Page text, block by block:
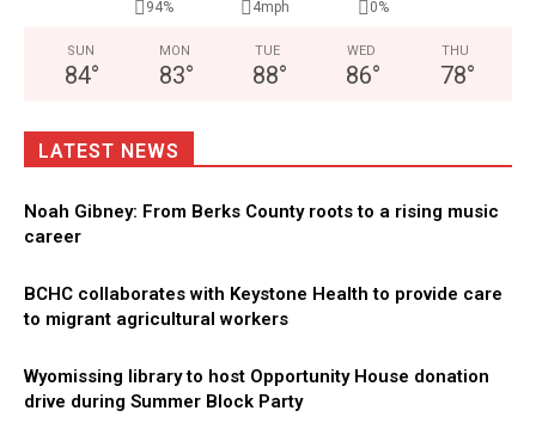
94% 4mph 0%
SUN
84°
MON
83°
TUE
88°
WED
86°
THU
78°
LATEST NEWS
Noah Gibney: From Berks County roots to a rising music
career
BCHC collaborates with Keystone Health to provide care
to migrant agricultural workers
Wyomissing library to host Opportunity House donation
drive during Summer Block Party